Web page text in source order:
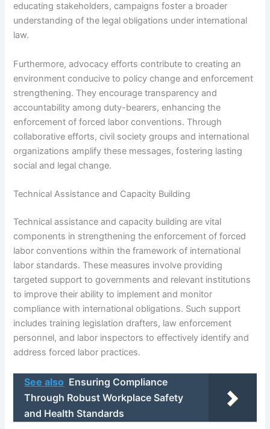
educating stakeholders, campaigns foster a broader
understanding of the legal obligations under international
law.
Furthermore, advocacy efforts contribute to creating an
environment conducive to policy change and enforcement
strengthening. They encourage transparency and
accountability among duty-bearers, enhancing the
enforcement of forced labor conventions. Through
collaborative efforts, civil society groups and international
organizations amplify these messages, fostering lasting
social and legal change.
Technical Assistance and Capacity Building
Technical assistance and capacity building are vital
components in strengthening the enforcement of forced
labor conventions within the framework of international
labor standards. These measures involve providing
targeted support to governments and relevant institutions
to improve their ability to implement and monitor
compliance with international obligations. Such support
includes training legislation drafters, law enforcement
personnel, and labor inspectors to effectively identify and
address forced labor practices.
See also Ensuring Compliance
Through Robust Workplace Safety
and Health Standards